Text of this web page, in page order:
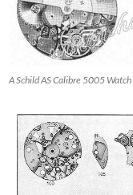
A Schild AS Calibre 5005